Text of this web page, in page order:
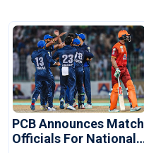
PCB Announces Match
Officials For National